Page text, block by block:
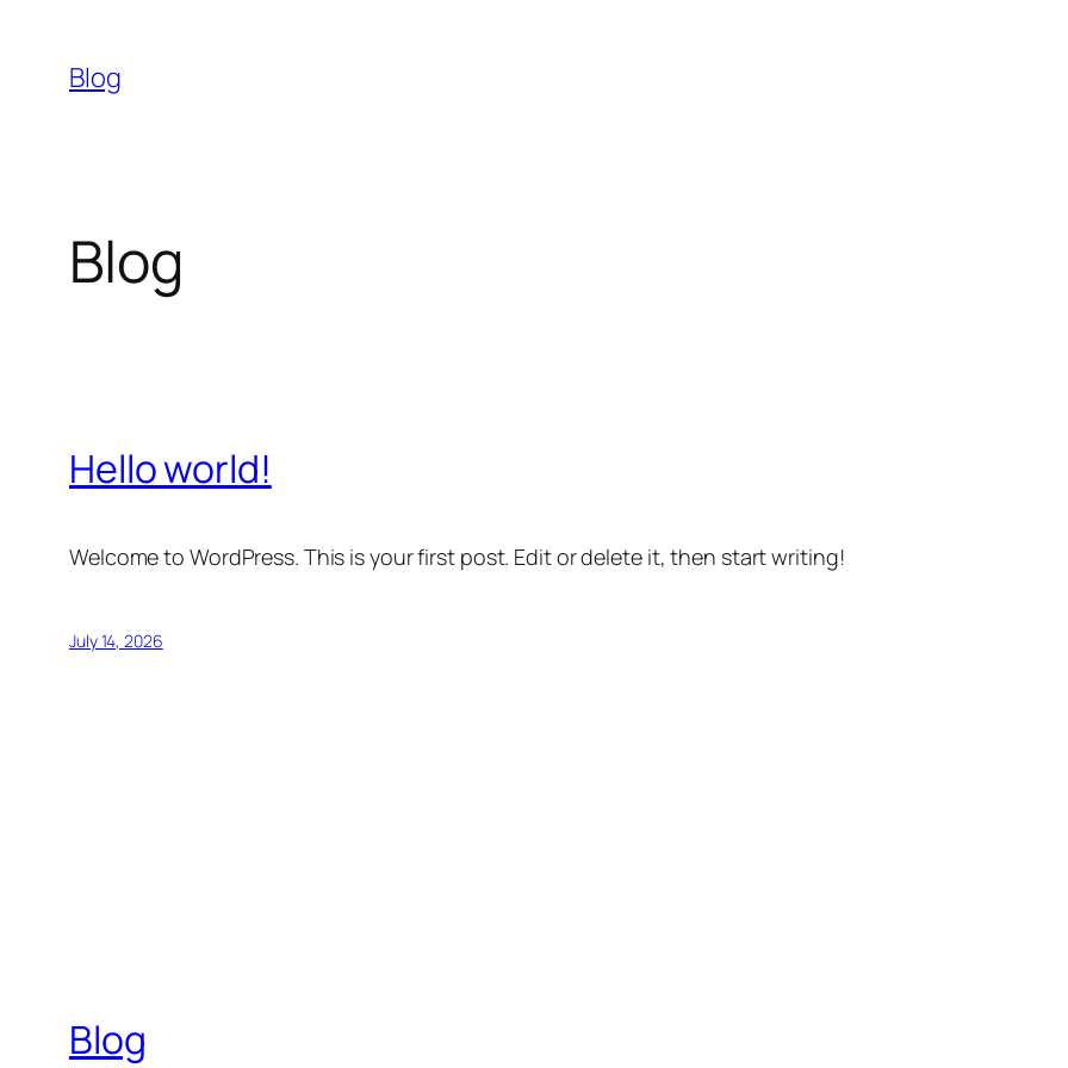
content
Blog
Blog
Hello world!
Welcome to WordPress. This is your first post. Edit or delete it, then start writing!
July 14, 2026
Blog